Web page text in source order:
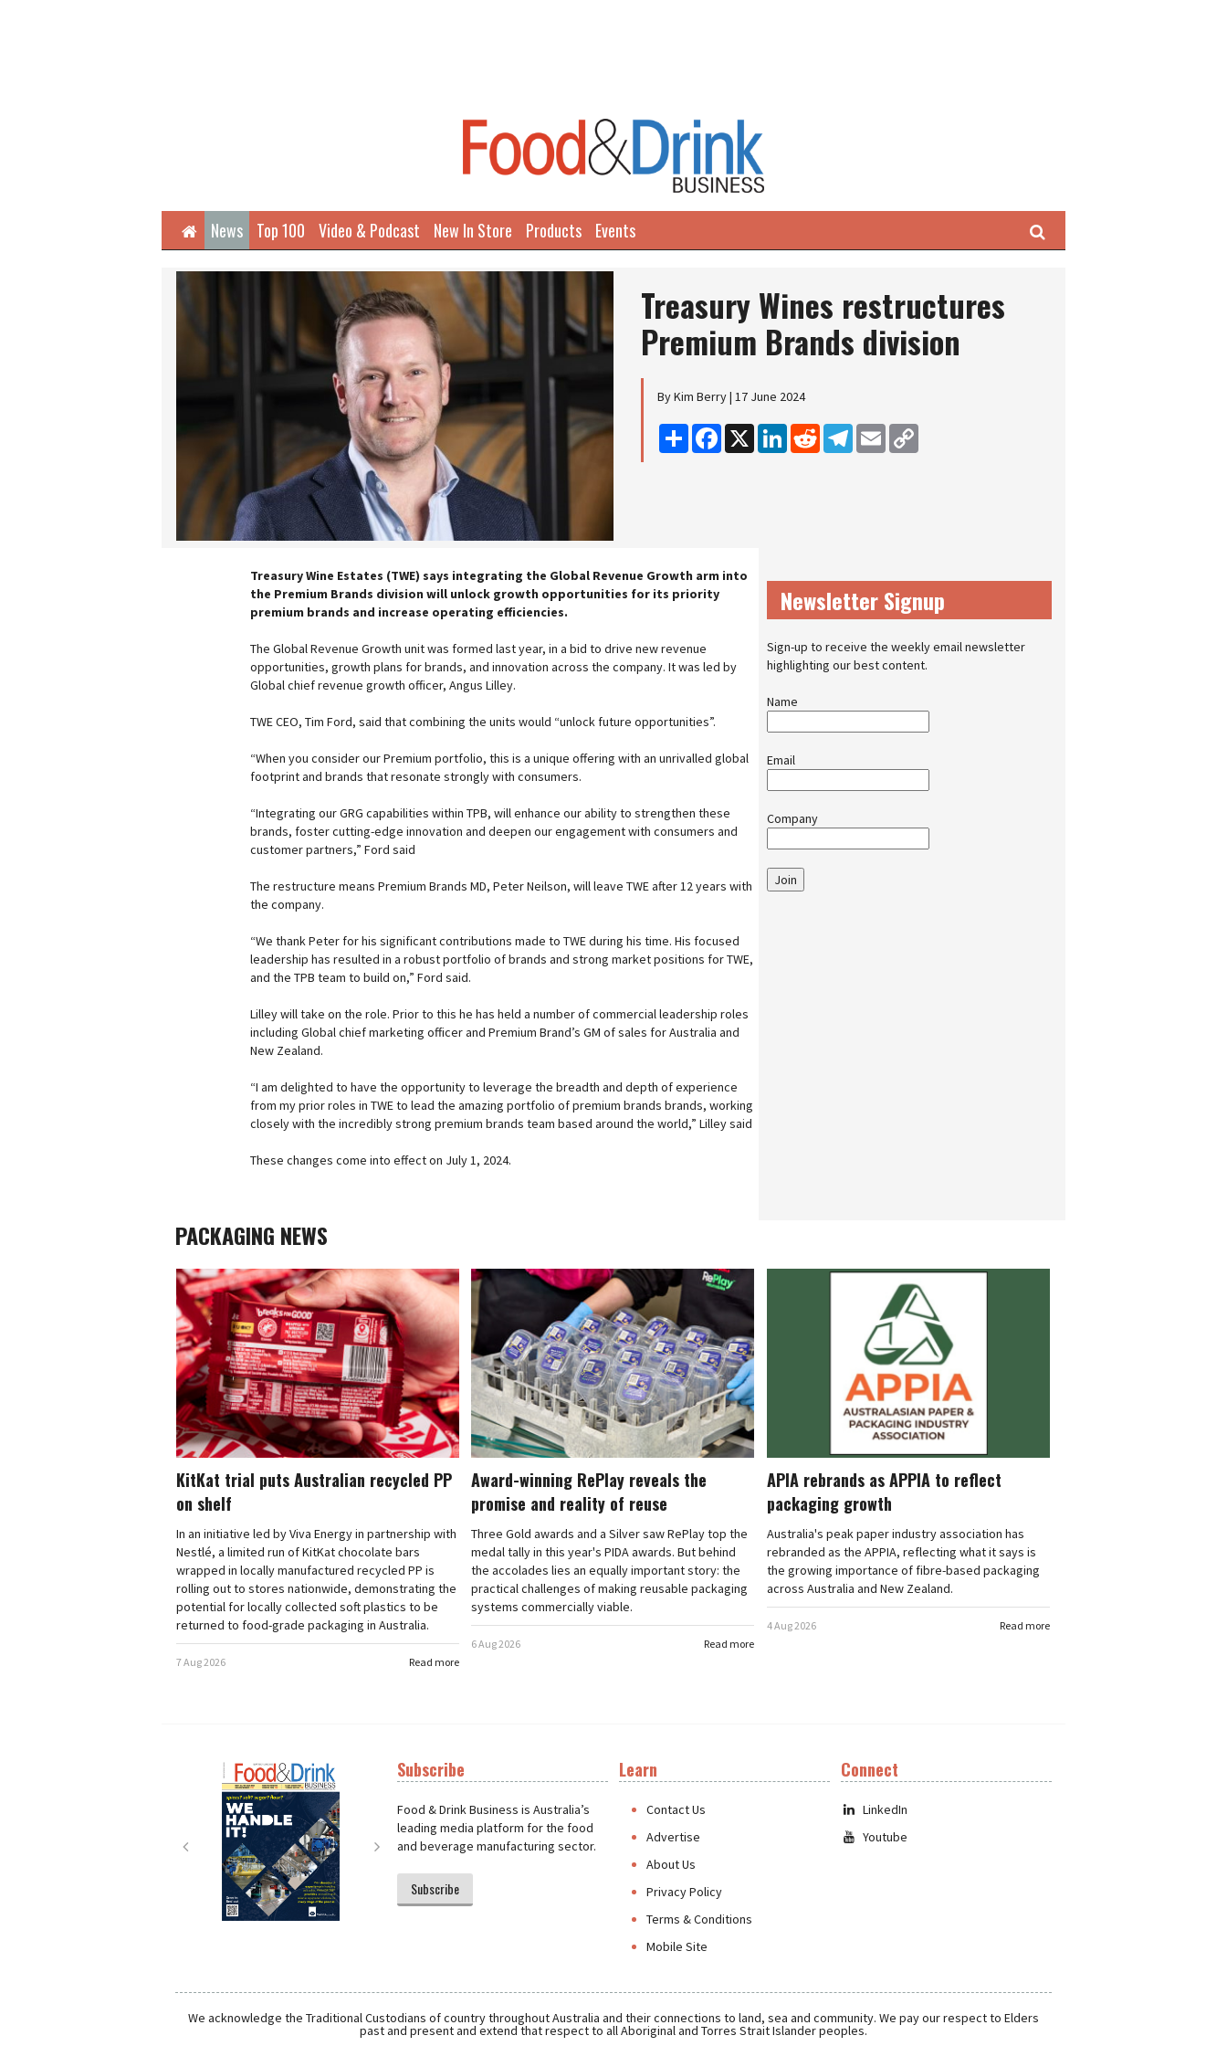
HomeNews Top 100 Video & Podcast New In Store Products Events Search
Treasury Wines restructures
Premium Brands division
By Kim Berry | 17 June 2024
Share Facebook
X LinkedInReddit Telegram
Email
Treasury Wine Estates (TWE) says integrating the Global Revenue Growth arm into
the Premium Brands division will unlock growth opportunities for its priority
premium brands and increase operating efficiencies.
The Global Revenue Growth unit was formed last year, in a bid to drive new revenue
opportunities, growth plans for brands, and innovation across the company. It was led by
Global chief revenue growth officer, Angus Lilley.
TWE CEO, Tim Ford, said that combining the units would “unlock future opportunities”.
“When you consider our Premium portfolio, this is a unique offering with an unrivalled global
footprint and brands that resonate strongly with consumers.
“Integrating our GRG capabilities within TPB, will enhance our ability to strengthen these
brands, foster cutting-edge innovation and deepen our engagement with consumers and
customer partners,” Ford said
The restructure means Premium Brands MD, Peter Neilson, will leave TWE after 12 years with
the company.
“We thank Peter for his significant contributions made to TWE during his time. His focused
leadership has resulted in a robust portfolio of brands and strong market positions for TWE,
and the TPB team to build on,” Ford said.
Lilley will take on the role. Prior to this he has held a number of commercial leadership roles
including Global chief marketing officer and Premium Brand’s GM of sales for Australia and
New Zealand.
“I am delighted to have the opportunity to leverage the breadth and depth of experience
from my prior roles in TWE to lead the amazing portfolio of premium brands brands, working
closely with the incredibly strong premium brands team based around the world,” Lilley said
These changes come into effect on July 1, 2024.
Newsletter Signup
Sign-up to receive the weekly email newsletter
highlighting our best content.
Name
Email
Company
Join
PACKAGING NEWS
KitKat trial puts Australian recycled PP
on shelf
In an initiative led by Viva Energy in partnership with
Nestlé, a limited run of KitKat chocolate bars
wrapped in locally manufactured recycled PP is
rolling out to stores nationwide, demonstrating the
potential for locally collected soft plastics to be
returned to food-grade packaging in Australia.
Read more
7 Aug 2026
Award-winning RePlay reveals the
promise and reality of reuse
Three Gold awards and a Silver saw RePlay top the
medal tally in this year's PIDA awards. But behind
the accolades lies an equally important story: the
practical challenges of making reusable packaging
systems commercially viable.
Read more
6 Aug 2026
APIA rebrands as APPIA to reflect
packaging growth
Australia's peak paper industry association has
rebranded as the APPIA, reflecting what it says is
the growing importance of fibre-based packaging
across Australia and New Zealand.
Read more
4 Aug 2026
Next
Subscribe
Food & Drink Business is Australia’s
leading media platform for the food
and beverage manufacturing sector.
Subscribe
Learn
Contact Us
Advertise
About Us
Privacy Policy
Terms & Conditions
Mobile Site
Connect
LinkedIn
Youtube
We acknowledge the Traditional Custodians of country throughout Australia and their connections to land, sea and community. We pay our respect to Elders
past and present and extend that respect to all Aboriginal and Torres Strait Islander peoples.